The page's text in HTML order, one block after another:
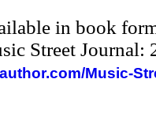
in book
Street Journal:
Music-